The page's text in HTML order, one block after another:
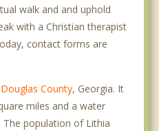
walk and and uphold
with a Christian therapist
contact forms are
Douglas County, Georgia. It
miles and a water
population of Lithia